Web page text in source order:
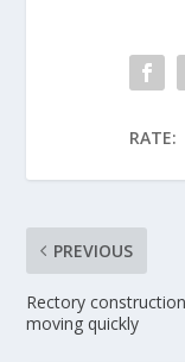
RATE:
PREVIOUS
Rectory
moving quickly